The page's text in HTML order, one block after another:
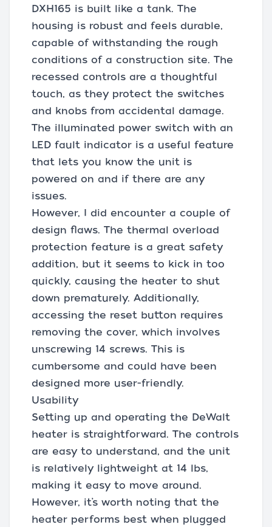
DXH165 is built like a tank. The
housing is robust and feels durable,
capable of withstanding the rough
conditions of a construction site. The
recessed controls are a thoughtful
touch, as they protect the switches
and knobs from accidental damage.
The illuminated power switch with an
LED fault indicator is a useful feature
that lets you know the unit is
powered on and if there are any
issues.
However, I did encounter a couple of
design flaws. The thermal overload
protection feature is a great safety
addition, but it seems to kick in too
quickly, causing the heater to shut
down prematurely. Additionally,
accessing the reset button requires
removing the cover, which involves
unscrewing 14 screws. This is
cumbersome and could have been
designed more user-friendly.
Usability
Setting up and operating the DeWalt
heater is straightforward. The controls
are easy to understand, and the unit
is relatively lightweight at 14 lbs,
making it easy to move around.
However, it’s worth noting that the
heater performs best when plugged